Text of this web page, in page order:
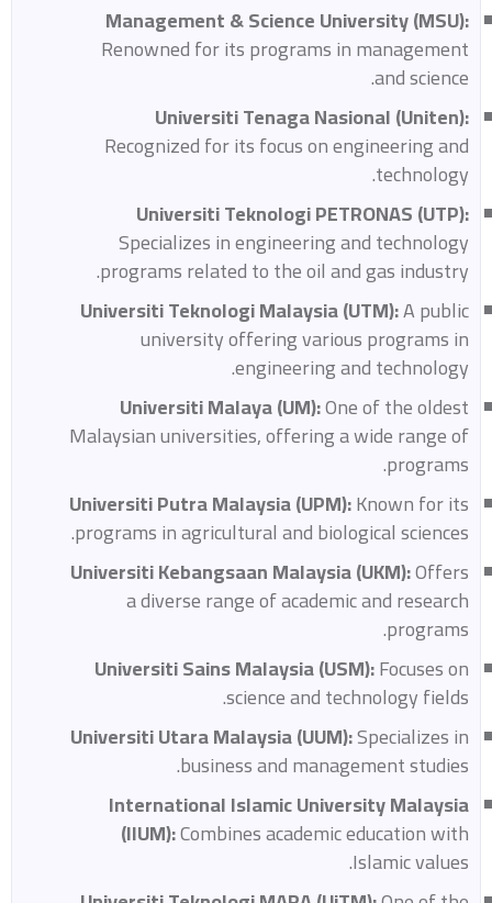
Management & Science University (MSU):
Renowned for its programs in management
and science.
Universiti Tenaga Nasional (Uniten):
Recognized for its focus on engineering and
technology.
Universiti Teknologi PETRONAS (UTP):
Specializes in engineering and technology
programs related to the oil and gas industry.
Universiti Teknologi Malaysia (UTM):A public
university offering various programs in
engineering and technology.
Universiti Malaya (UM):One of the oldest
Malaysian universities, offering a wide range of
programs.
Universiti Putra Malaysia (UPM):Known for its
programs in agricultural and biological sciences.
Universiti Kebangsaan Malaysia (UKM):Offers
a diverse range of academic and research
programs.
Universiti Sains Malaysia (USM):Focuses on
science and technology fields.
Universiti Utara Malaysia (UUM):Specializes in
business and management studies.
International Islamic University Malaysia
(IIUM):Combines academic education with
Islamic values.